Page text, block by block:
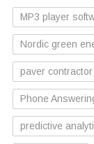
MP3 player
Nordic green
paver contractor
Phone
predictive